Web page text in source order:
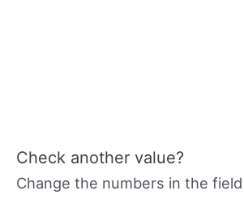
Check another value?
Change the numbers in the field